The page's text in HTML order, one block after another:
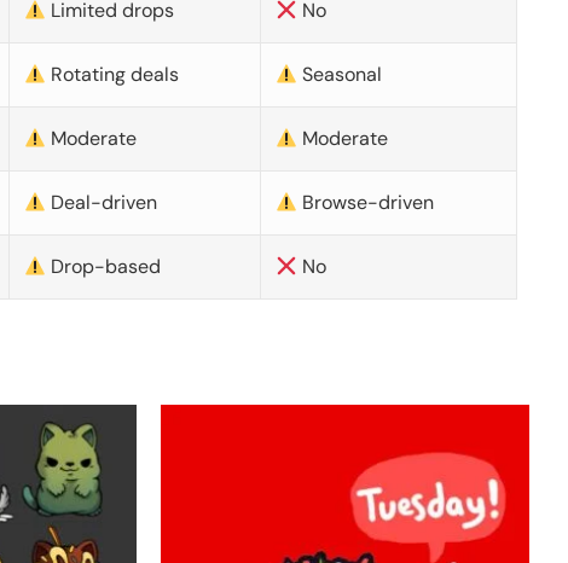
Limited drops No
Rotating deals Seasonal
Moderate Moderate
Deal-driven Browse-driven
Drop-based No